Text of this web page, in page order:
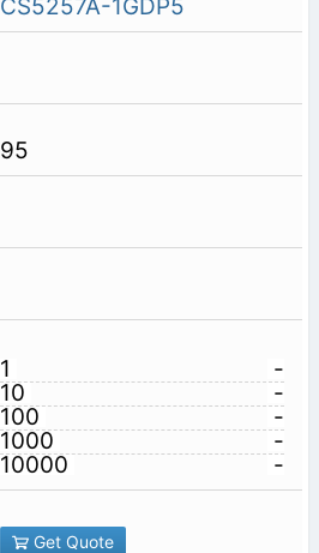
CS5257A-1GDP5
95
1
-
10
-
100
-
1000
-
10000
-
Get Quote